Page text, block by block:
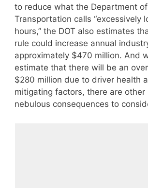
to reduce what the Department of
Transportation calls “excessively
hours,” the DOT also estimates
rule could increase annual
approximately $470 million. And
estimate that there will be an
$280 million due to driver health
mitigating factors, there are other
nebulous consequences to